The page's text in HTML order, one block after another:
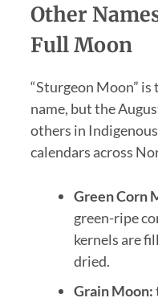
Other
Full Moon
“Sturgeon Moon”
name, but the
others in
calendars across
Green Corn
green-ripe
kernels are
dried.
Grain Moon: